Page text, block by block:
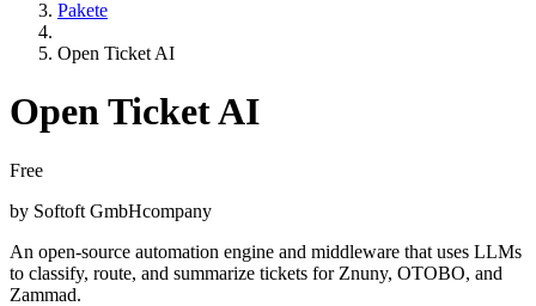
Pakete
Open Ticket AI
Open Ticket AI
Free
by Softoft GmbHcompany
An open-source automation engine and middleware that uses LLMs
to classify, route, and summarize tickets for Znuny, OTOBO, and
Zammad.